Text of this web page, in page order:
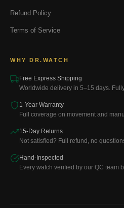
Refund Policy
Terms of Service
WHY DR.WATCH
Free Express Shipping
Worldwide delivery in 5–15 days.
1-Year Warranty
Full coverage on movement and
15-Day Returns
Not satisfied? Full refund, no
Hand-Inspected
Every watch verified by our QC team